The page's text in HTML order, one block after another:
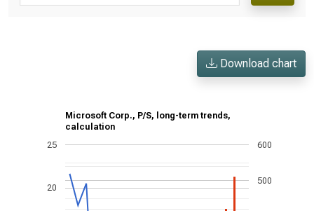
Download chart
Microsoft Corp., P/S, long-term trends,
calculation
20
25
500
600